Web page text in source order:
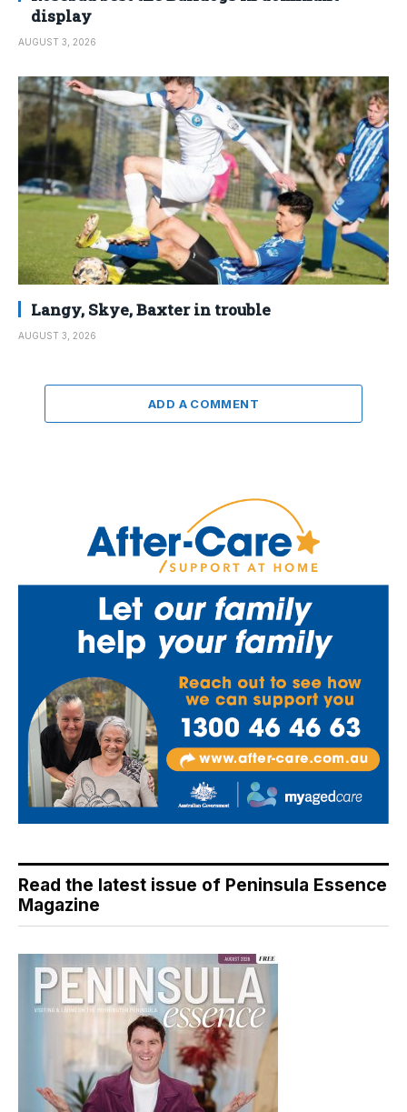
display
AUGUST 3, 2026
Langy, Skye, Baxter in trouble
AUGUST 3, 2026
ADD A COMMENT
Read the latest issue of Peninsula Essence
Magazine